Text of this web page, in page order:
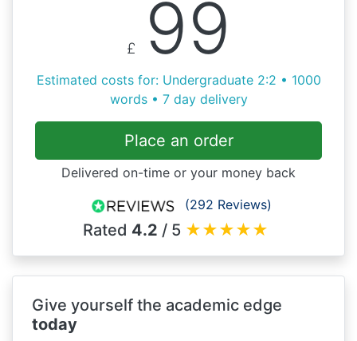
£ 99
Estimated costs for: Undergraduate 2:2 • 1000
words • 7 day delivery
Place an order
Delivered on-time or your money back
(292 Reviews)
Rated 4.2 / 5 ★★★★★
Give yourself the academic edge
today